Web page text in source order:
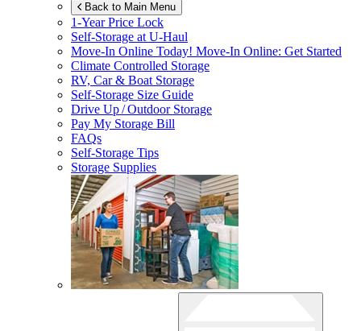
Back to Main Menu
1-Year Price Lock
Self-Storage atU-Haul
Move-In Online Today! Move-In Online: Get Started
Climate Controlled Storage
RV, Car & Boat Storage
Self-Storage Size Guide
Drive Up / Outdoor Storage
Pay My Storage Bill
FAQs
Self-Storage Tips
Storage Supplies